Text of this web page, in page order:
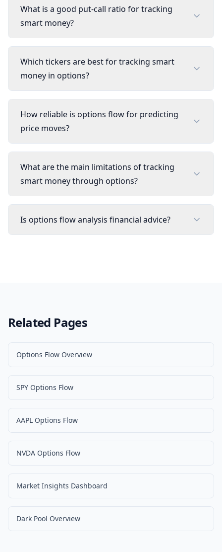
What is a good put-call ratio for tracking
smart money?
Which tickers are best for tracking smart
money in options?
How reliable is options flow for predicting
price moves?
What are the main limitations of tracking
smart money through options?
Is options flow analysis financial advice?
Related Pages
Options Flow Overview
SPY Options Flow
AAPL Options Flow
NVDA Options Flow
Market Insights Dashboard
Dark Pool Overview